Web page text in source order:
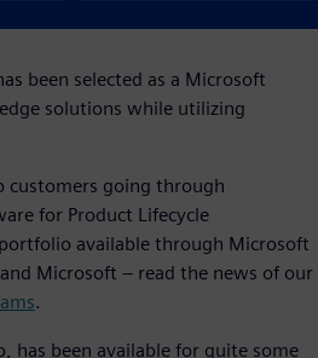
been selected as a Microsoft
solutions while utilizing
customers going through
for Product Lifecycle
available through Microsoft
Microsoft – read the news of our
.
has been available for quite some